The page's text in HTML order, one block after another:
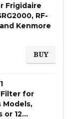
Frigidaire
RF-
and Kenmore
BUY
Filter for
Models,
or 12…